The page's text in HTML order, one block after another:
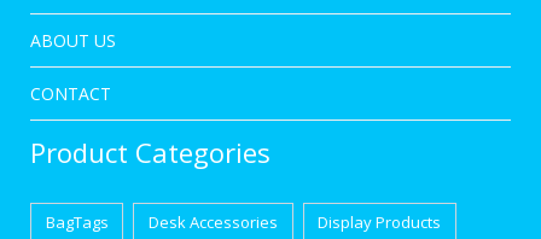
ABOUT US
CONTACT
Product Categories
BagTags Desk Accessories Display Products